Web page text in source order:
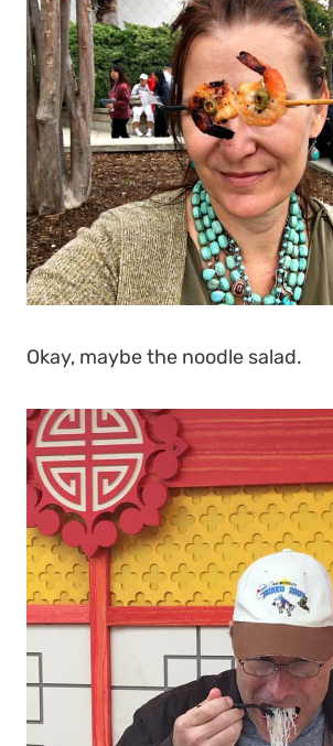
Okay, maybe the noodle salad.